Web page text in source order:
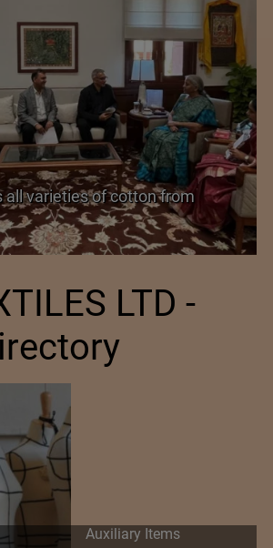
all varieties of cotton from
LTD -
Auxiliary Items